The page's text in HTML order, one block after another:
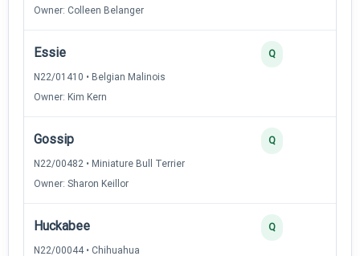
Owner: Colleen Belanger
Essie
N22/01410 • Belgian Malinois
Owner: Kim Kern
Q
Gossip
N22/00482 • Miniature Bull Terrier
Owner: Sharon Keillor
Q
Huckabee
N22/00044 • Chihuahua
Q